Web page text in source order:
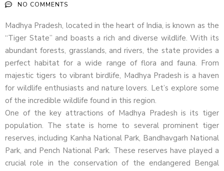
NO COMMENTS
Madhya Pradesh, located in the heart of India, is known as the
“Tiger State” and boasts a rich and diverse wildlife. With its
abundant forests, grasslands, and rivers, the state provides a
perfect habitat for a wide range of flora and fauna. From
majestic tigers to vibrant birdlife, Madhya Pradesh is a haven
for wildlife enthusiasts and nature lovers. Let’s explore some
of the incredible wildlife found in this region.
One of the key attractions of Madhya Pradesh is its tiger
population. The state is home to several prominent tiger
reserves, including Kanha National Park, Bandhavgarh National
Park, and Pench National Park. These reserves have played a
crucial role in the conservation of the endangered Bengal